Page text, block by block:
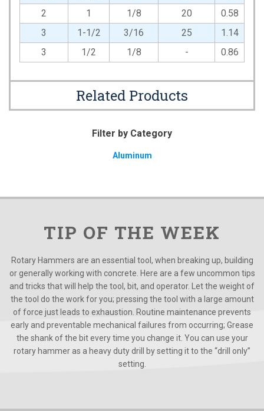
2
1 1/8 20
0.58
3
1-1/2 3/16 25
1.14
3
1/2 1/8 - 0.86
Related Products
Filter by Category
Aluminum
TIP OF THE WEEK
Rotary Hammers are an essential tool, when breaking up, building
or generally working with concrete. Here are a few uncommon tips
and tricks that will help the tool, bit, and operator. Let the weight of
the tool do the work for you; pressing the tool with a large amount
of force just leads to exhaustion. Routine maintenance prevents
early and preventable mechanical failures from occurring; Grease
the shank of the bit every time you change it. You can use your
rotary hammer as a heavy duty drill by setting it to the “drill only”
setting.